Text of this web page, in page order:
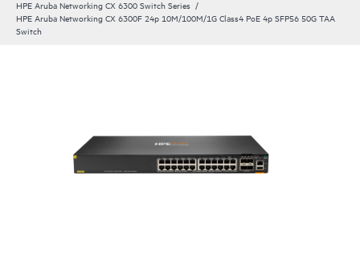
HPE Aruba Networking CX 6300 Switch Series
HPE Aruba Networking CX 6300F 24p 10M/100M/1G Class4 PoE 4p SFP56 50G TAA
Switch